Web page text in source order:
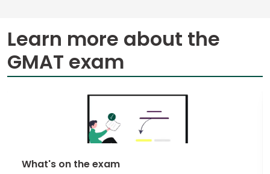
Learn more about the
GMAT exam
What's on the exam